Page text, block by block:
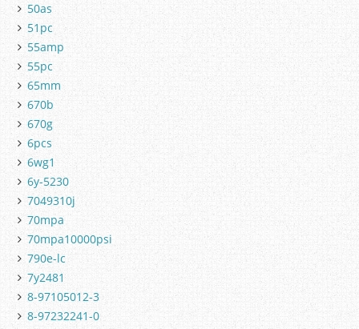
50as
51pc
55amp
55pc
65mm
670b
670g
6pcs
6wg1
6y-5230
7049310j
70mpa
70mpa10000psi
790e-lc
7y2481
8-97105012-3
8-97232241-0